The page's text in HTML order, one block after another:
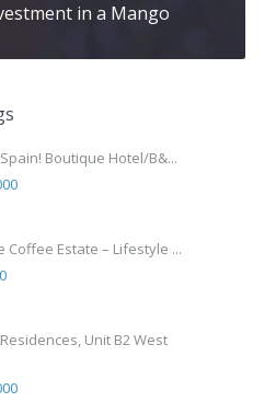
in a Mango
Boutique Hotel/B&...
Coffee Estate – Lifestyle ...
Unit B2 West